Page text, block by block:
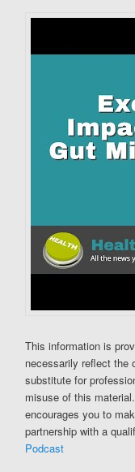
This information is
necessarily reflect the
substitute for
misuse of this
encourages you to
partnership with a
Podcast